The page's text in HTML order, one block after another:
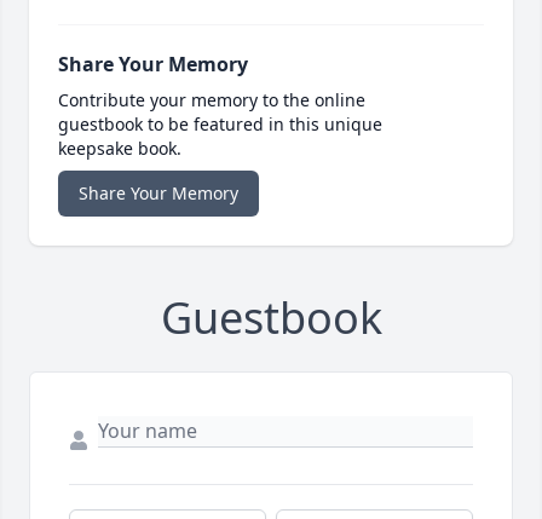
Share Your Memory
Contribute your memory to the online
guestbook to be featured in this unique
keepsake book.
Share Your Memory
Guestbook